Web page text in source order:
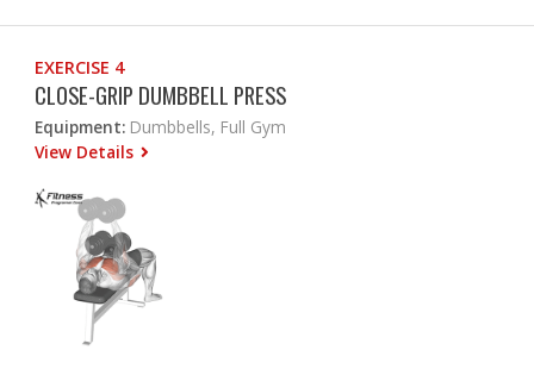
EXERCISE 4
CLOSE-GRIP DUMBBELL PRESS
Equipment: Dumbbells, Full Gym
View Details